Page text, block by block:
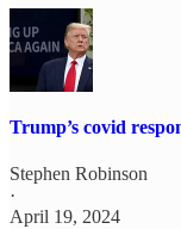
Trump’s covid
Stephen Robinson
·
April 19, 2024